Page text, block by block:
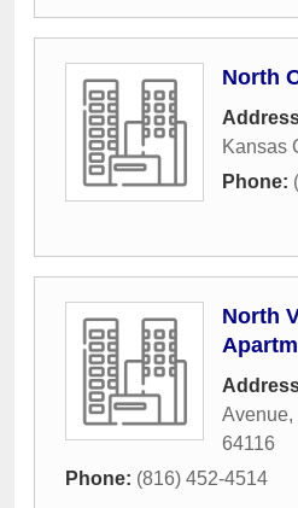
North
Kansas
Phone:
North
Avenue,
64116
Phone: (816) 452-4514